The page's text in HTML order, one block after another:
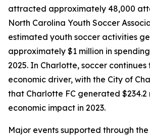
attracted approximately 48,000
North Carolina Youth Soccer
estimated youth soccer activities
approximately $1 million in
2025. In Charlotte, soccer
economic driver, with the City of
that Charlotte FC generated $234.2
economic impact in 2023.
Major events supported through the